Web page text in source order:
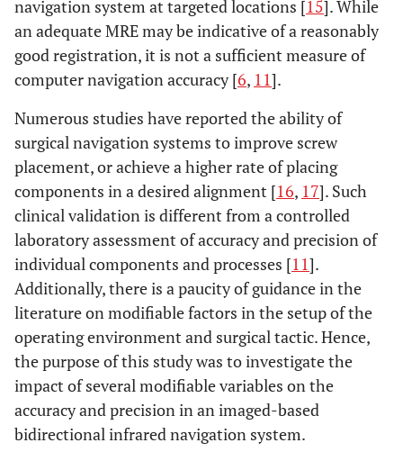
navigation system at targeted locations [15]. While
an adequate MRE may be indicative of a reasonably
good registration, it is not a sufficient measure of
computer navigation accuracy [6, 11].
Numerous studies have reported the ability of
surgical navigation systems to improve screw
placement, or achieve a higher rate of placing
components in a desired alignment [16, 17]. Such
clinical validation is different from a controlled
laboratory assessment of accuracy and precision of
individual components and processes [11].
Additionally, there is a paucity of guidance in the
literature on modifiable factors in the setup of the
operating environment and surgical tactic. Hence,
the purpose of this study was to investigate the
impact of several modifiable variables on the
accuracy and precision in an imaged-based
bidirectional infrared navigation system.